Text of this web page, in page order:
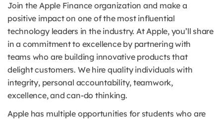
Join the Apple Finance organization and make a
positive impact on one of the most influential
technology leaders in the industry. At Apple, you’ll share
in a commitment to excellence by partnering with
teams who are building innovative products that
delight customers. We hire quality individuals with
integrity, personal accountability, teamwork,
excellence, and can-do thinking.
Apple has multiple opportunities for students who are